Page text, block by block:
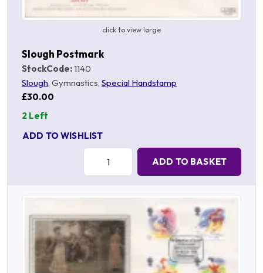
click to view large
Slough Postmark
StockCode:1140
Slough, Gymnastics, Special Handstamp
£30.00
2 Left
ADD TO WISHLIST
Quantity:
ADD TO BASKET